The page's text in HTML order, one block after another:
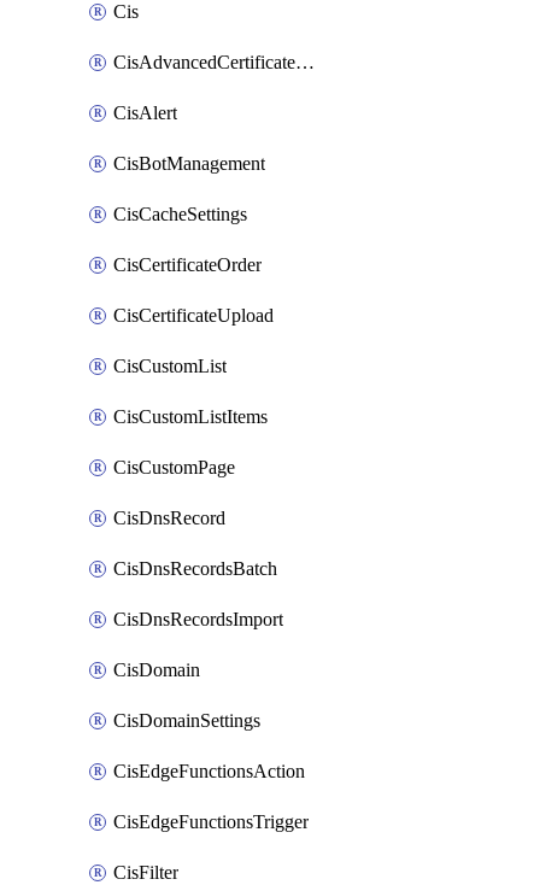
Cis
CisAdvancedCertificatePackOrder
CisAlert
CisBotManagement
CisCacheSettings
CisCertificateOrder
CisCertificateUpload
CisCustomList
CisCustomListItems
CisCustomPage
CisDnsRecord
CisDnsRecordsBatch
CisDnsRecordsImport
CisDomain
CisDomainSettings
CisEdgeFunctionsAction
CisEdgeFunctionsTrigger
CisFilter